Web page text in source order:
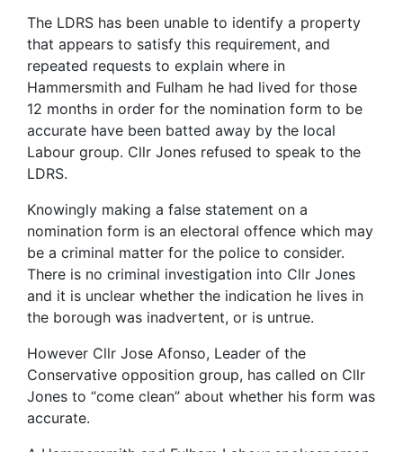
The LDRS has been unable to identify a property
that appears to satisfy this requirement, and
repeated requests to explain where in
Hammersmith and Fulham he had lived for those
12 months in order for the nomination form to be
accurate have been batted away by the local
Labour group. Cllr Jones refused to speak to the
LDRS.
Knowingly making a false statement on a
nomination form is an electoral offence which may
be a criminal matter for the police to consider.
There is no criminal investigation into Cllr Jones
and it is unclear whether the indication he lives in
the borough was inadvertent, or is untrue.
However Cllr Jose Afonso, Leader of the
Conservative opposition group, has called on Cllr
Jones to “come clean” about whether his form was
accurate.